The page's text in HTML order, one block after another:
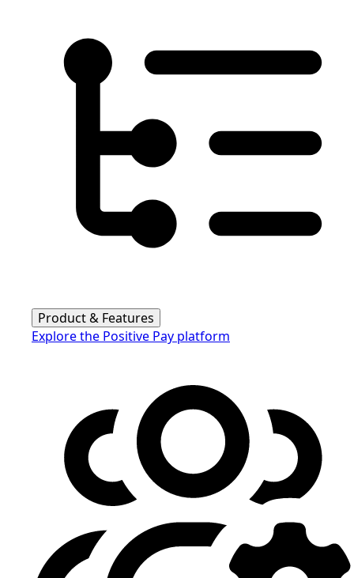
Product & Features
Explore the Positive Pay platform